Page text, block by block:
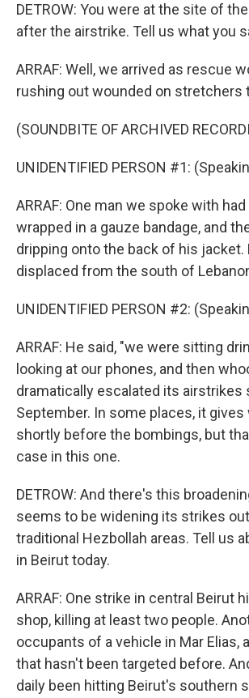
DETROW: You were at the site of
after the airstrike. Tell us what you
ARRAF: Well, we arrived as rescue
rushing out wounded on stretchers
(SOUNDBITE OF ARCHIVED
UNIDENTIFIED PERSON #1:
ARRAF: One man we spoke with
wrapped in a gauze bandage, and
dripping onto the back of his jacket.
displaced from the south of
UNIDENTIFIED PERSON #2:
ARRAF: He said, "we were sitting
looking at our phones, and then
dramatically escalated its airstrikes
September. In some places, it gives
shortly before the bombings, but
case in this one.
DETROW: And there's this
seems to be widening its strikes
traditional Hezbollah areas. Tell us
in Beirut today.
ARRAF: One strike in central Beirut
shop, killing at least two people.
occupants of a vehicle in Mar Elias,
that hasn't been targeted before.
daily been hitting Beirut's southern